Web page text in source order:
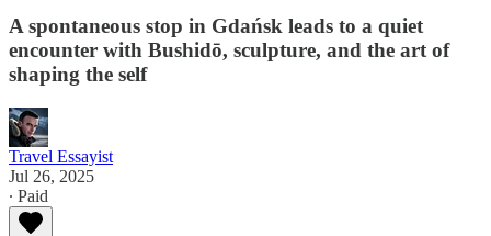
A spontaneous stop in Gdańsk leads to a quiet
encounter with Bushidō, sculpture, and the art of
shaping the self
Travel Essayist
Jul 26, 2025
∙ Paid